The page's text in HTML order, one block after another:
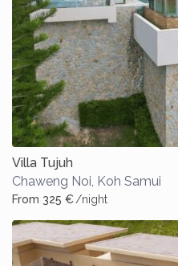
Villa Tujuh
Chaweng Noi Koh Samui
From 325 €/night